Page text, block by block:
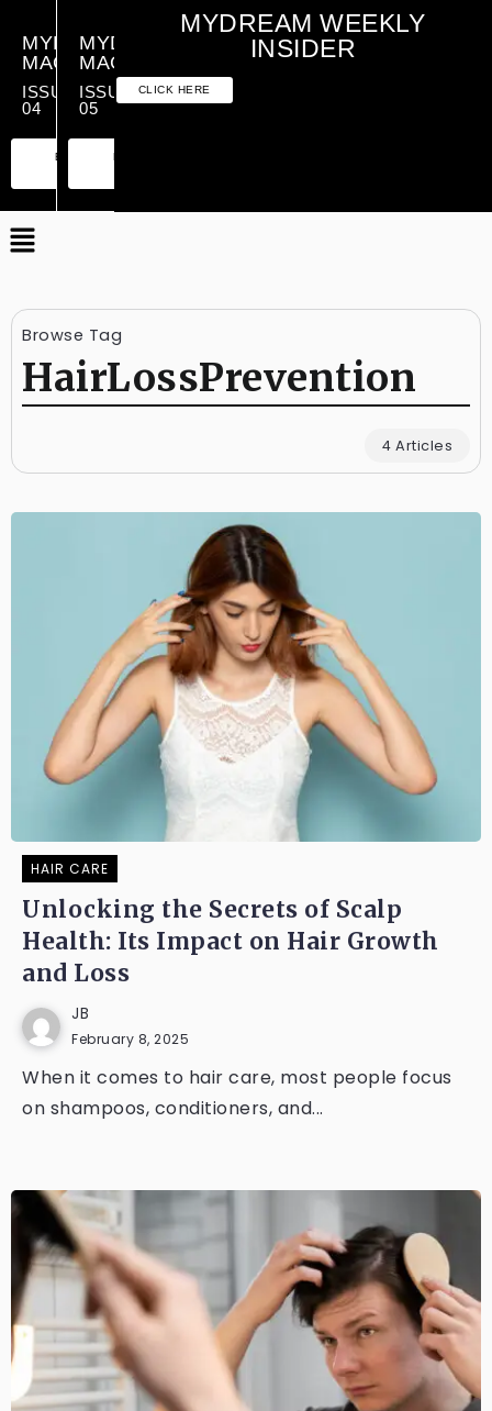
MYDREAM
MAGAZINE
ISSUE
04
PREMIUM
ESSENTIAL
MYDREAM
MAGAZINE
ISSUE
05
MYDREAM WEEKLY
INSIDER
CLICK HERE
Browse Tag
HairLossPrevention
4 Articles
HAIR CARE
Unlocking the Secrets of Scalp
Health: Its Impact on Hair Growth
and Loss
JB
February 8, 2025
When it comes to hair care, most people focus
on shampoos, conditioners, and...